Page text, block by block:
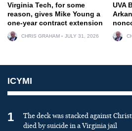
Virginia Tech, for some
reason, gives Mike Young a
one-year contract extension
CHRIS GRAHAM JULY 31, 2026
UVA
ICYMI
1
The deck was stacked against
died by suicide in a Virginia jail